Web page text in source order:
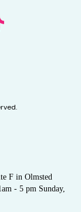
F in Olmsted
- 5 pm Sunday,